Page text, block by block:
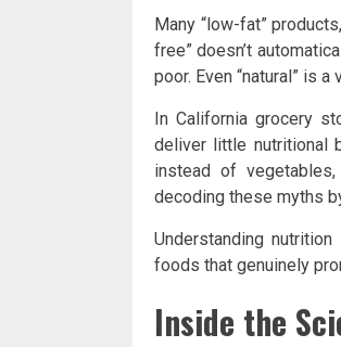
Many “low-fat”
free” doesn’t
poor. Even “natural” is
In California grocery
deliver little nutritional
instead of
decoding these myths
Understanding
foods that genuinely
Inside the